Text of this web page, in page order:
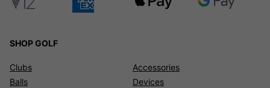
SHOP GOLF
Clubs
Balls
Accessories
Devices